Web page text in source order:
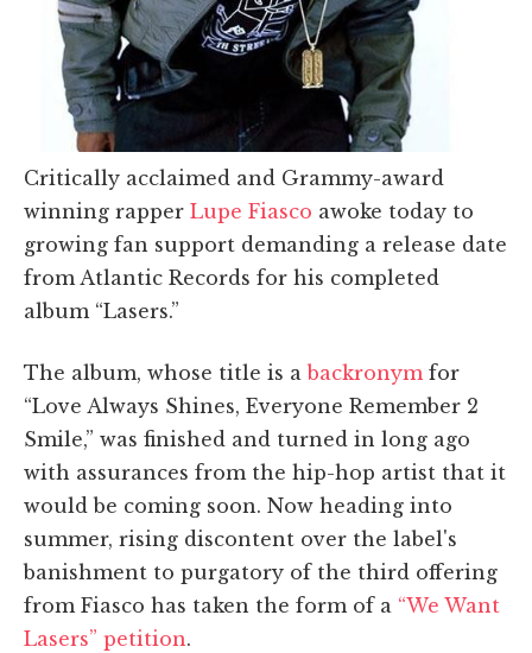
Critically acclaimed and Grammy-award
winning rapper Lupe Fiasco awoke today to
growing fan support demanding a release date
from Atlantic Records for his completed
album “Lasers.”
The album, whose title is abackronym for
“Love Always Shines, Everyone Remember 2
Smile,” was finished and turned in long ago
with assurances from the hip-hop artist that it
would be coming soon. Now heading into
summer, rising discontent over the label's
banishment to purgatory of the third offering
from Fiasco has taken the form of a “We Want
Lasers” petition.